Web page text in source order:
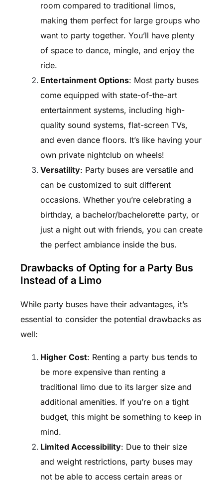
room compared to traditional limos,
making them perfect for large groups who
want to party together. You’ll have plenty
of space to dance, mingle, and enjoy the
ride.
Entertainment Options: Most party buses
come equipped with state-of-the-art
entertainment systems, including high-
quality sound systems, flat-screen TVs,
and even dance floors. It’s like having your
own private nightclub on wheels!
Versatility: Party buses are versatile and
can be customized to suit different
occasions. Whether you’re celebrating a
birthday, a bachelor/bachelorette party, or
just a night out with friends, you can create
the perfect ambiance inside the bus.
Drawbacks of Opting for a Party Bus
Instead of a Limo
While party buses have their advantages, it’s
essential to consider the potential drawbacks as
well:
Higher Cost: Renting a party bus tends to
be more expensive than renting a
traditional limo due to its larger size and
additional amenities. If you’re on a tight
budget, this might be something to keep in
mind.
Limited Accessibility: Due to their size
and weight restrictions, party buses may
not be able to access certain areas or